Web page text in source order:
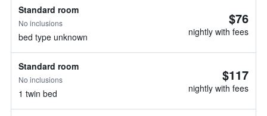
Standard room
No inclusions
bed type unknown
$76
nightly with fees
Standard room
No inclusions
1 twin bed
$117
nightly with fees